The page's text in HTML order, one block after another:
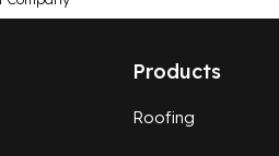
Products
Roofing